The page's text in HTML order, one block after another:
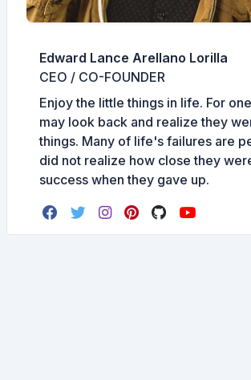
Edward Lance Arellano Lorilla
CEO / CO-FOUNDER
Enjoy the little things in life. For
may look back and realize they
things. Many of life's failures are
did not realize how close they
success when they gave up.